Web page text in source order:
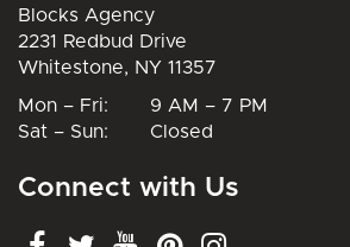
Blocks Agency
2231 Redbud Drive
Whitestone, NY 11357
Mon – Fri: 9 AM – 7 PM
Sat – Sun: Closed
Connect with Us